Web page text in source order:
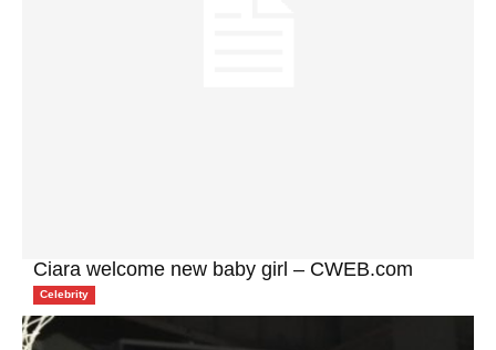
Ciara welcome new baby girl – CWEB.com
Celebrity